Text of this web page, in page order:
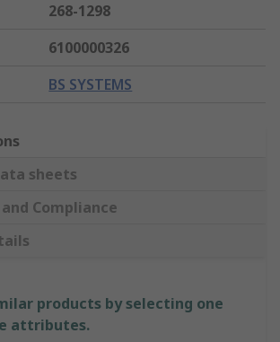
268-1298
6100000326
BS SYSTEMS
sheets
Compliance
products by selecting one
attributes.